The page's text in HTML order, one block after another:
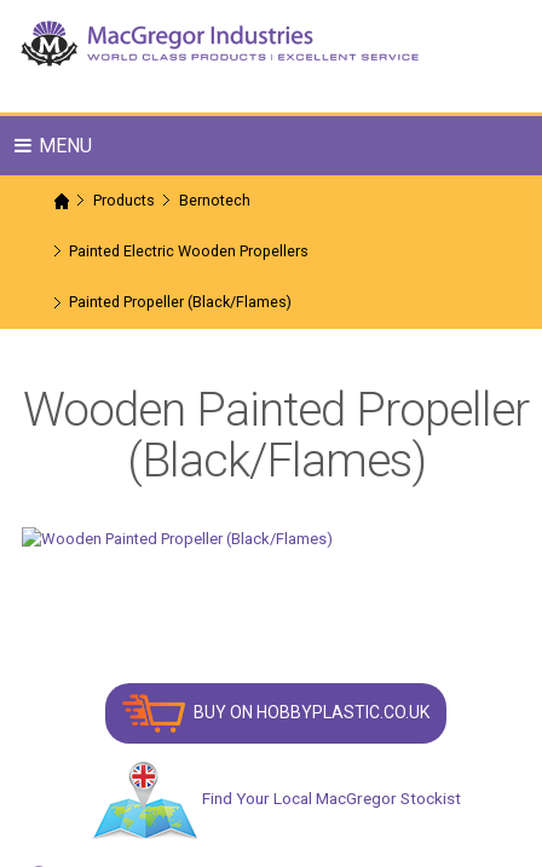
MENU
Products Bernotech
Painted Electric Wooden Propellers
Painted Propeller (Black/Flames)
Wooden Painted Propeller
(Black/Flames)
BUY ON HOBBYPLASTIC.CO.UK
Find Your Local MacGregor Stockist